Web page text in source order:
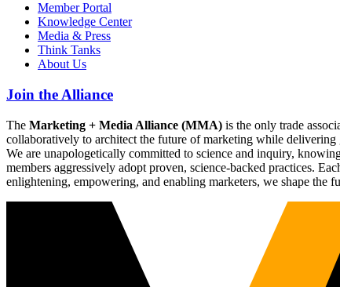
Member Portal
Knowledge Center
Media & Press
Think Tanks
About Us
Join the Alliance
The Marketing + Media Alliance (MMA) is the only trade
collaboratively to architect the future of marketing while
We are unapologetically committed to science and inquiry,
members aggressively adopt proven, science-backed practices.
enlightening, empowering, and enabling marketers, we shape the